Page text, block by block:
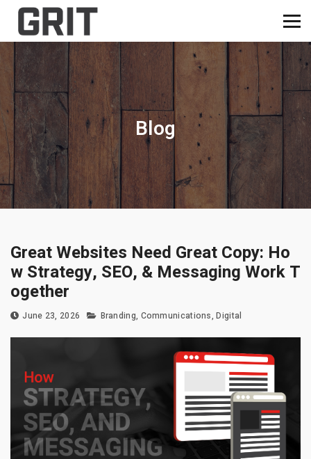
Blog
Great Websites Need Great Copy: Ho
w Strategy, SEO, & Messaging Work T
ogether
June 23, 2026 Branding, Communications,Digital